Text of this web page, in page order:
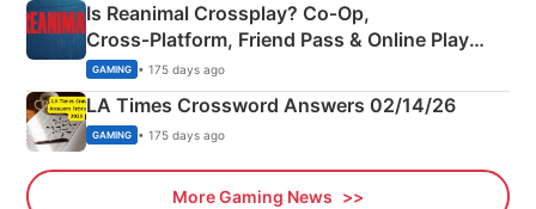
Is Reanimal Crossplay? Co‑Op,
Cross‑Platform, Friend Pass & Online Play
Explained
GAMING • 175 days ago
LA Times Crossword Answers 02/14/26
GAMING • 175 days ago
More Gaming News